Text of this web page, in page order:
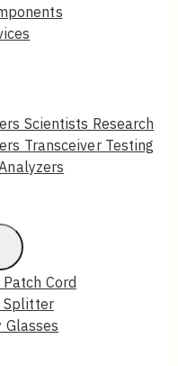
Scientists Research
Transceiver Testing
Cord
Splitter
Glasses